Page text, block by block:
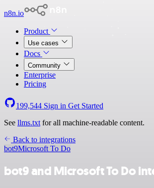
n8n.io
Product
Use cases
Docs
Community
Enterprise
Pricing
199,544 Sign in Get Started
See llms.txt for all machine-readable content.
Back to integrations
bot9Microsoft To Do
bot9 and Microsoft To Do